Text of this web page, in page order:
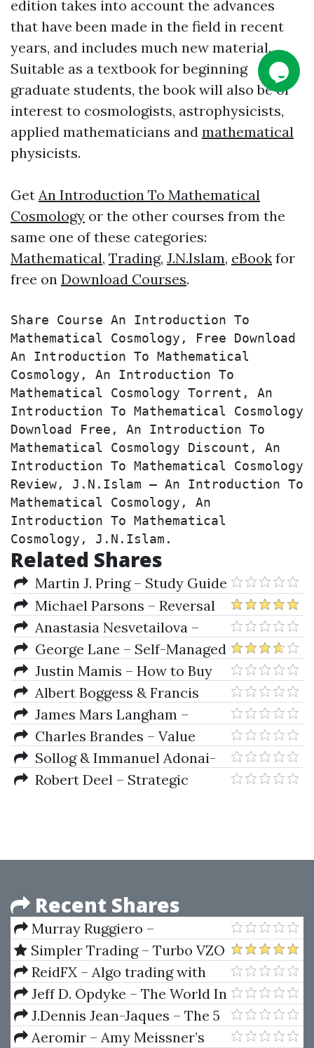
edition takes into account the advances
that have been made in the field in recent
years, and includes much new material.
Suitable as a textbook for beginning
graduate students, the book will also be of
interest to cosmologists, astrophysicists,
applied mathematicians and mathematical
physicists.
Get An Introduction To Mathematical
Cosmology or the other courses from the
same one of these categories:
Mathematical, Trading, J.N.Islam, eBook for
free on Download Courses.
Share Course An Introduction To
Mathematical Cosmology, Free Download
An Introduction To Mathematical
Cosmology, An Introduction To
Mathematical Cosmology Torrent, An
Introduction To Mathematical Cosmology
Download Free, An Introduction To
Mathematical Cosmology Discount, An
Introduction To Mathematical Cosmology
Review, J.N.Islam – An Introduction To
Mathematical Cosmology, An
Introduction To Mathematical
Cosmology, J.N.Islam.
Related Shares
Martin J. Pring – Study Guide
for Technical Analysis Explained
Michael Parsons – Reversal
Magic Addendum 1-02
Anastasia Nesvetailova –
Fragile Finance
George Lane – Self-Managed
Trading With Stochastics
Justin Mamis – How to Buy
Albert Boggess & Francis
J.Narcowich – A First Course In
Wavelets With Fourier Analysis
James Mars Langham –
Planetary Effects on Stock
Market Prices
Charles Brandes – Value
Investing Today (3rd Ed.)
Sollog & Immanuel Adonai-
Adoni – The Creator Formula
Robert Deel – Strategic
Recent Shares
Murray Ruggiero –
Mechanising Some Of The
World's Classic Trading
Systems
Simpler Trading – Turbo VZO
& VZO Signals Indicator
ReidFX – Algo trading with
Black Box for MetaTrader 5
Jeff D. Opdyke – The World In
Your Oyester
J.Dennis Jean-Jaques – The 5
Keys To Value Investing
Aeromir – Amy Meissner’s